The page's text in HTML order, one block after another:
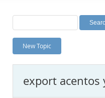
Labs
Planet MySQL
News and Events
MySQL.com
New Topic
export acentos